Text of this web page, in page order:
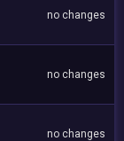
no changes
no changes
no changes